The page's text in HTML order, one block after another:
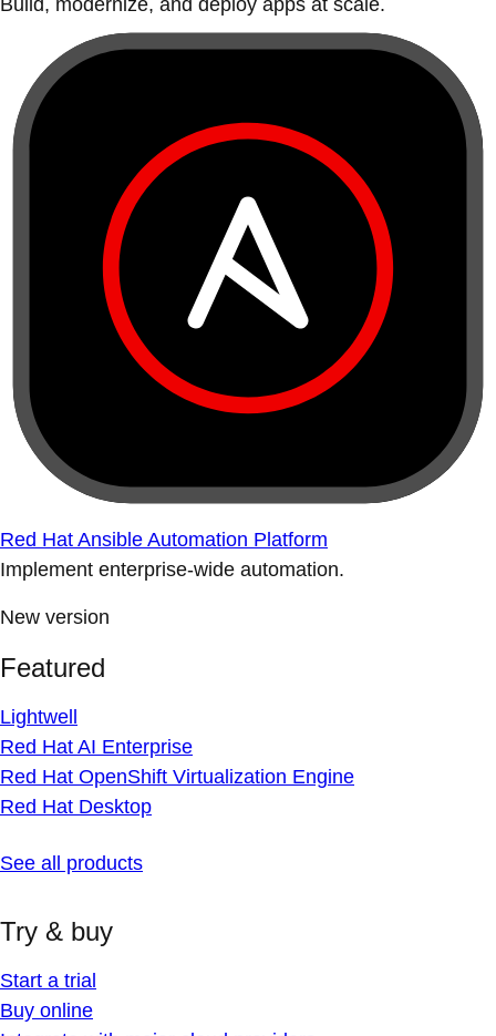
Build, modernize, and deploy apps at scale.
Red Hat Ansible Automation Platform
Implement enterprise-wide automation.
New version
Featured
Lightwell
Red Hat AI Enterprise
Red Hat OpenShift Virtualization Engine
Red Hat Desktop
See all products
Try & buy
Start a trial
Buy online